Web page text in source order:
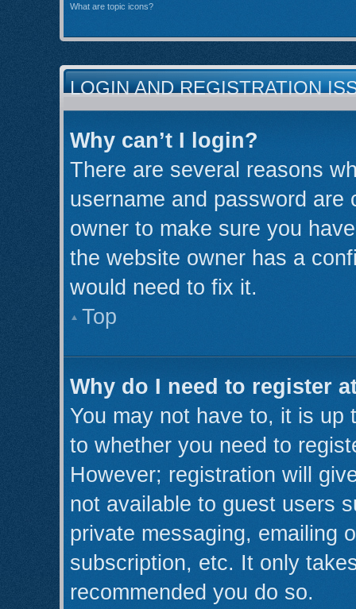
What are topic icons?
LOGIN AND REGISTRATION
Why can’t I login?
There are several reasons
username and password
owner to make sure you
the website owner has a
would need to fix it.
Top
Why do I need to register
You may not have to, it is up
to whether you need to
However; registration will
not available to guest users
private messaging, emailing
subscription, etc. It only
recommended you do so.